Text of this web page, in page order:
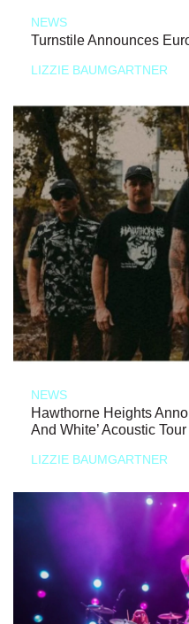
NEWS
Turnstile Announces
LIZZIE BAUMGARTNER
NEWS
Hawthorne Heights
And White’ Acoustic Tour
LIZZIE BAUMGARTNER